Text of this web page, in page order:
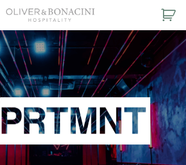
Oliver
&
Bonacini
Hospitality